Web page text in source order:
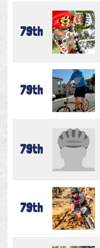
79th
79th
79th
79th